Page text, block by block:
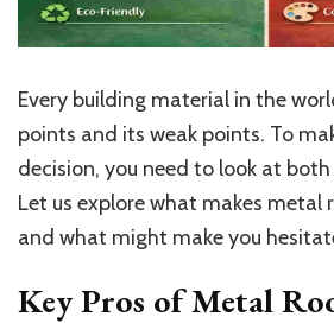
Every building material in the
points and its weak points. To
decision, you need to look at
Let us explore what makes metal
and what might make you
Key Pros of Metal